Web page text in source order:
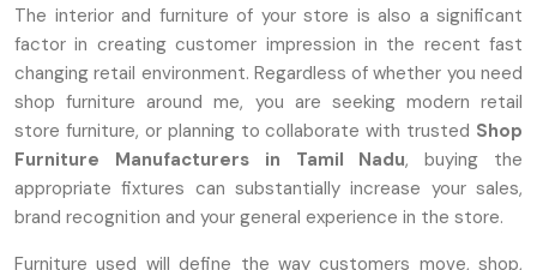
The interior and furniture of your store is also a significant
factor in creating customer impression in the recent fast
changing retail environment. Regardless of whether you need
shop furniture around me, you are seeking modern retail
store furniture, or planning to collaborate with trusted Shop
Furniture Manufacturers in Tamil Nadu, buying the
appropriate fixtures can substantially increase your sales,
brand recognition and your general experience in the store.
Furniture used will define the way customers move, shop,